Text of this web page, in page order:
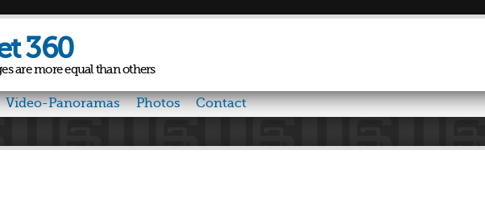
360
are more equal than others
Video-Panoramas Photos Contact